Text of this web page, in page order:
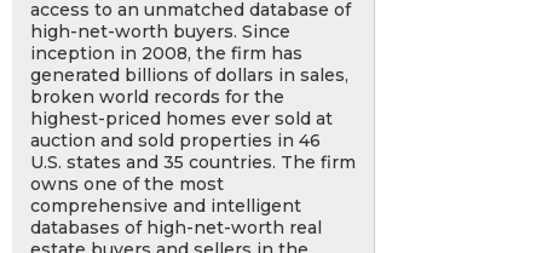
access to an unmatched database of
high-net-worth buyers. Since
inception in 2008, the firm has
generated billions of dollars in sales,
broken world records for the
highest-priced homes ever sold at
auction and sold properties in 46
U.S. states and 35 countries. The firm
owns one of the most
comprehensive and intelligent
databases of high-net-worth real